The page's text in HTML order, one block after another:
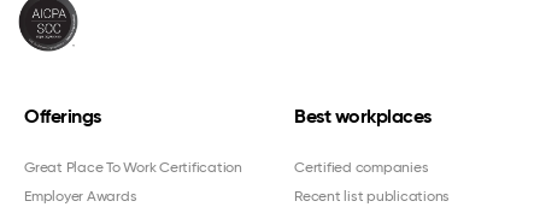
Offerings
Great Place To Work Certification
Employer Awards
Best workplaces
Certified companies
Recent list publications